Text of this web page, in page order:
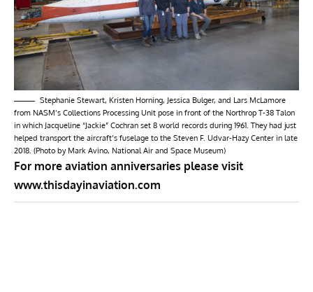
Stephanie Stewart, Kristen Horning, Jessica Bulger, and Lars McLamore
from NASM’s Collections Processing Unit pose in front of the Northrop T-38 Talon
in which Jacqueline “Jackie” Cochran set 8 world records during 1961. They had just
helped transport the aircraft’s fuselage to the Steven F. Udvar-Hazy Center in late
2018. (Photo by Mark Avino, National Air and Space Museum)
For more aviation anniversaries please visit
www.thisdayinaviation.com